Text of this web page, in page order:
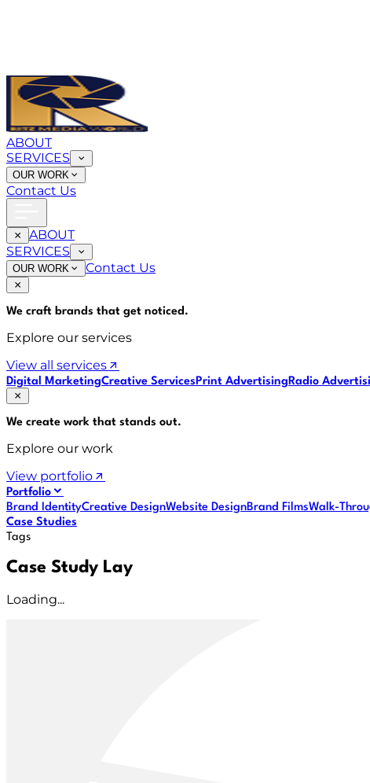
ABOUT
SERVICES
OUR WORK
Contact Us
ABOUT
SERVICES
OUR WORK Contact Us
We craft brands that get noticed.
Explore our services
View all services
Digital MarketingCreative ServicesPrint AdvertisingRadio
We create work that stands out.
Explore our work
View portfolio
Portfolio
Brand IdentityCreative DesignWebsite DesignBrand FilmsWalk-
Case Studies
Tags
Case Study Lay
Loading...